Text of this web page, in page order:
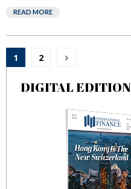
READ MORE
Posts
pagination
1 2
DIGITAL EDITION